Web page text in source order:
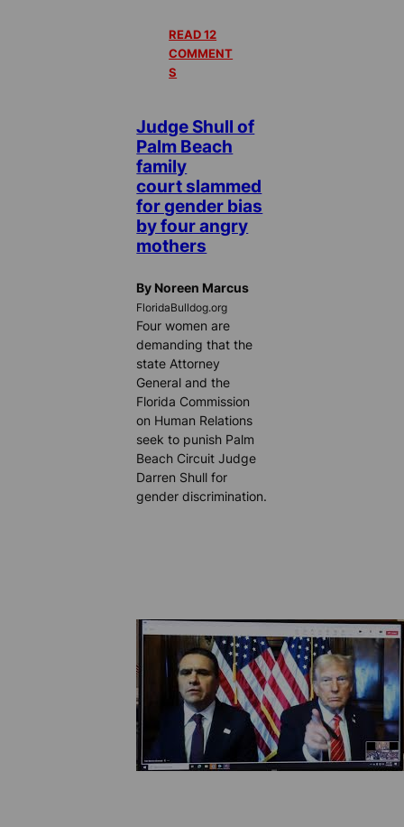
READ 12
COMMENT
S
Judge Shull of
Palm Beach
family
court slammed
for gender bias
by four angry
mothers
By Noreen Marcus
FloridaBulldog.org
Four women are
demanding that the
state Attorney
General and the
Florida Commission
on Human Relations
seek to punish Palm
Beach Circuit Judge
Darren Shull for
gender discrimination.